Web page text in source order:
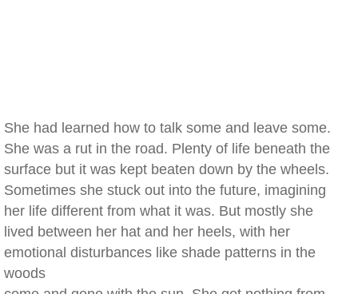
She had learned how to talk some and leave some.
She was a rut in the road. Plenty of life beneath the
surface but it was kept beaten down by the wheels.
Sometimes she stuck out into the future, imagining
her life different from what it was. But mostly she
lived between her hat and her heels, with her
emotional disturbances like shade patterns in the
woods